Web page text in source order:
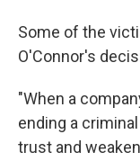
Some of the
O'Connor's
"When a
ending a
trust and